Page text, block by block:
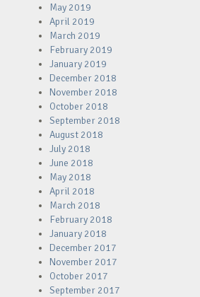
May 2019
April 2019
March 2019
February 2019
January 2019
December 2018
November 2018
October 2018
September 2018
August 2018
July 2018
June 2018
May 2018
April 2018
March 2018
February 2018
January 2018
December 2017
November 2017
October 2017
September 2017